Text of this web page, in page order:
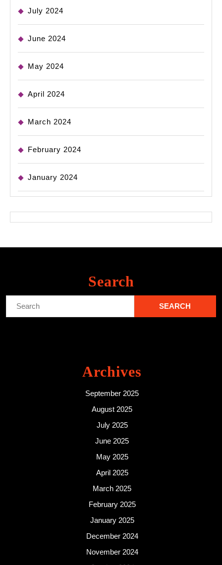
July 2024
June 2024
May 2024
April 2024
March 2024
February 2024
January 2024
Search
Archives
September 2025
August 2025
July 2025
June 2025
May 2025
April 2025
March 2025
February 2025
January 2025
December 2024
November 2024